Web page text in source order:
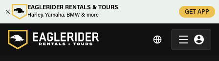
EAGLERIDER RENTALS & TOURS
Harley, Yamaha, BMW & more
GET APP